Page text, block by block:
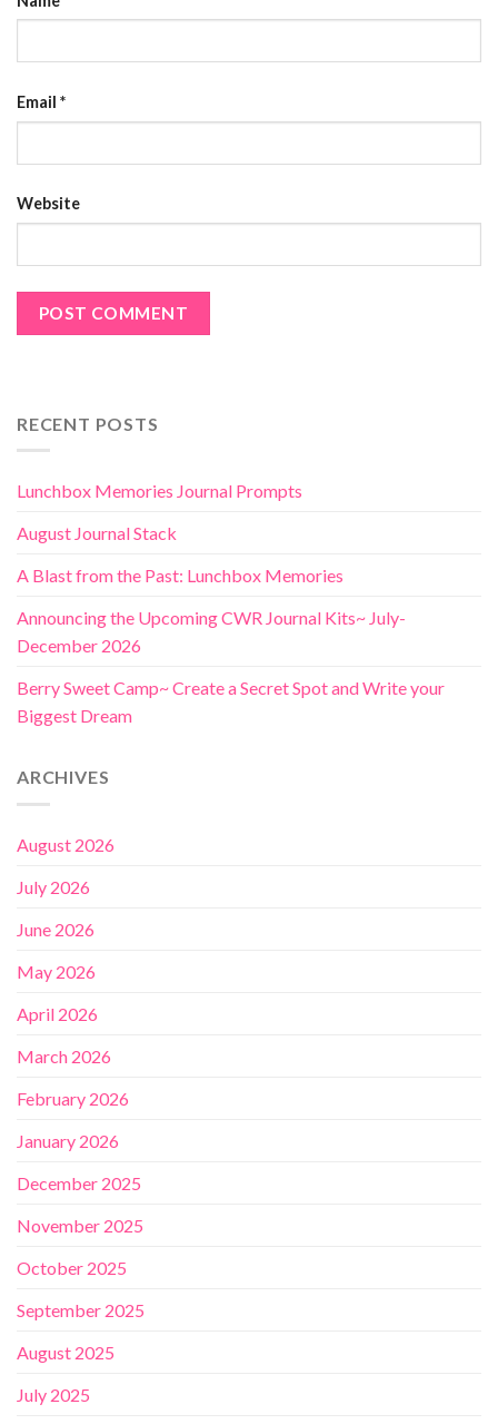
Email *
Website
RECENT POSTS
Lunchbox Memories Journal Prompts
August Journal Stack
A Blast from the Past: Lunchbox Memories
Announcing the Upcoming CWR Journal Kits~ July-
December 2026
Berry Sweet Camp~ Create a Secret Spot and Write your
Biggest Dream
ARCHIVES
August 2026
July 2026
June 2026
May 2026
April 2026
March 2026
February 2026
January 2026
December 2025
November 2025
October 2025
September 2025
August 2025
July 2025